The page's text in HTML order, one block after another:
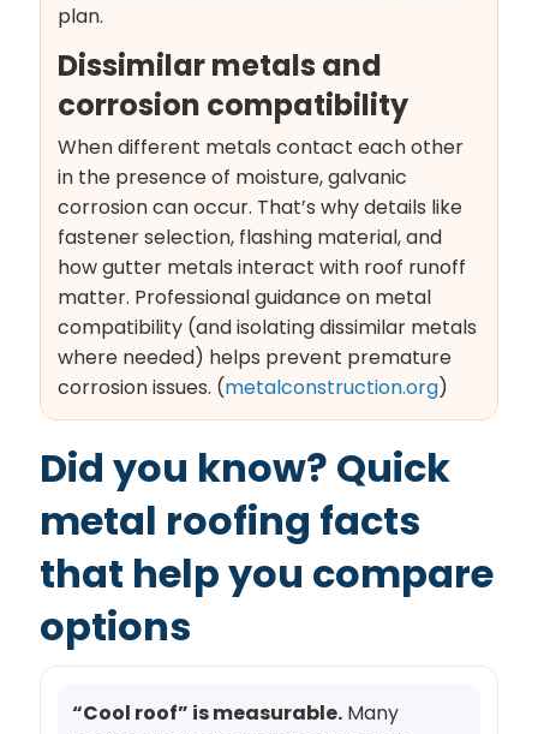
plan.
Dissimilar metals and
corrosion compatibility
When different metals contact each other
in the presence of moisture, galvanic
corrosion can occur. That’s why details like
fastener selection, flashing material, and
how gutter metals interact with roof runoff
matter. Professional guidance on metal
compatibility (and isolating dissimilar metals
where needed) helps prevent premature
corrosion issues. (metalconstruction.org)
Did you know? Quick
metal roofing facts
that help you compare
options
“Cool roof” is measurable. Many